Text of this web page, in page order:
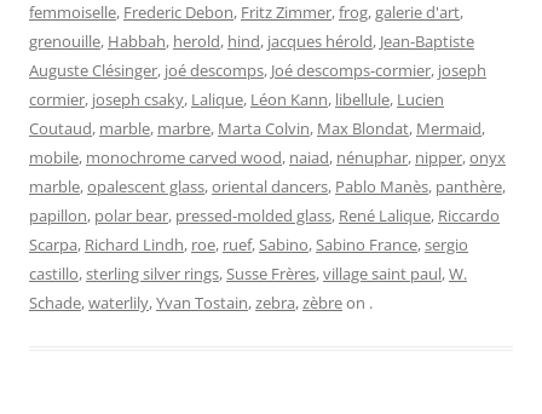
femmoiselle, Frederic Debon, Fritz Zimmer,frog,galerie d'art,
grenouille, Habbah, herold, hind, jacques hérold, Jean-Baptiste
Auguste Clésinger, joé descomps, Joé descomps-cormier, joseph
cormier, joseph csaky, Lalique, Léon Kann, libellule, Lucien
Coutaud, marble, marbre, Marta Colvin, Max Blondat, Mermaid,
mobile, monochrome carved wood, naiad, nénuphar, nipper,onyx
marble,opalescent glass,oriental dancers, Pablo Manès, panthère,
papillon, polar bear, pressed-molded glass, René Lalique, Riccardo
Scarpa, Richard Lindh, roe, ruef,Sabino,Sabino France,sergio
castillo,sterling silver rings,Susse Frères,village saint paul,W.
Schade,waterlily,Yvan Tostain,zebra,zèbreon .